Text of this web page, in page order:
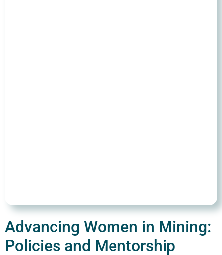
Advancing Women in Mining:
Policies and Mentorship